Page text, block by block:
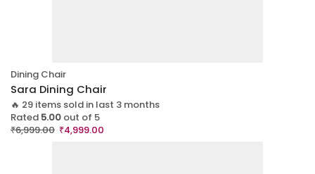
Dining Chair
Sara Dining Chair
🔥 29 items sold in last 3 months
Rated 5.00 out of 5
₹6,999.00 ₹4,999.00